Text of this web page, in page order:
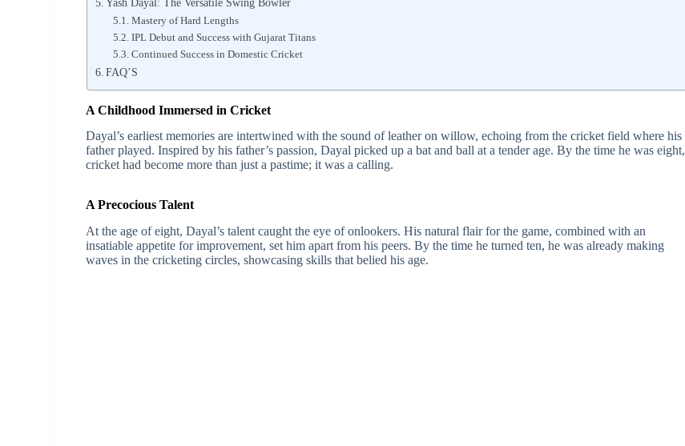
Mastery of Hard Lengths
IPL Debut and Success with Gujarat Titans
Continued Success in Domestic Cricket
FAQ’S
A Childhood Immersed in Cricket
Dayal’s earliest memories are intertwined with the sound of leather on willow, echoing from the cricket field where his
father played. Inspired by his father’s passion, Dayal picked up a bat and ball at a tender age. By the time he was eight,
cricket had become more than just a pastime; it was a calling.
A Precocious Talent
At the age of eight, Dayal’s talent caught the eye of onlookers. His natural flair for the game, combined with an
insatiable appetite for improvement, set him apart from his peers. By the time he turned ten, he was already making
waves in the cricketing circles, showcasing skills that belied his age.